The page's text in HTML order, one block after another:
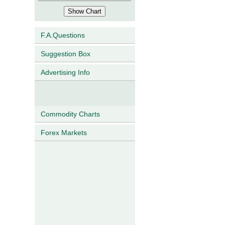
F.A.Questions
Suggestion Box
Advertising Info
Commodity Charts
Forex Markets